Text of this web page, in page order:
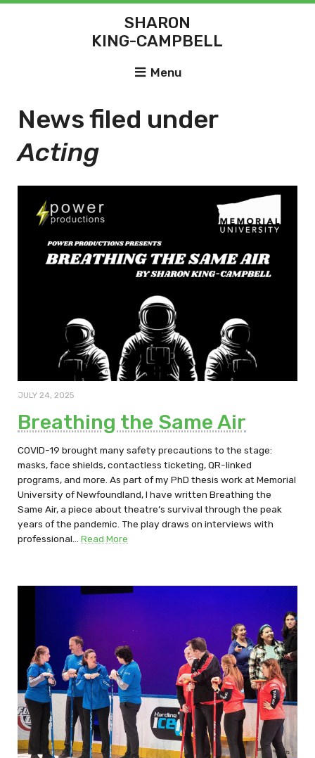
SHARON
KING-CAMPBELL
Menu
News filed under
Acting
JULY 24, 2025
Breathing the Same Air
COVID-19 brought many safety precautions to the stage:
masks, face shields, contactless ticketing, QR-linked
programs, and more. As part of my PhD thesis work at Memorial
University of Newfoundland, I have written Breathing the
Same Air, a piece about theatre’s survival through the peak
years of the pandemic. The play draws on interviews with
professional…Read More